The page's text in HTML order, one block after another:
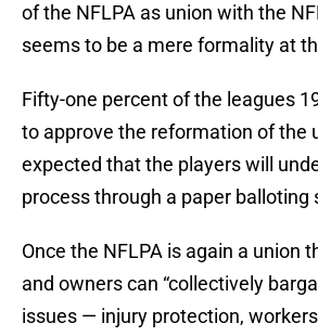
of the NFLPA as union with the
seems to be a mere formality at
Fifty-one percent of the leagues
to approve the reformation of the
expected that the players will
process through a paper balloting
Once the NFLPA is again a union
and owners can “collectively
issues — injury protection,